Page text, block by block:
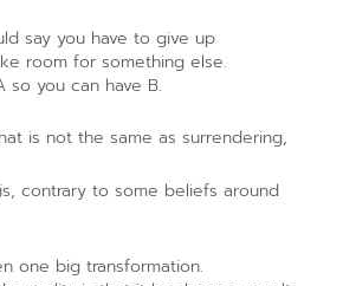
say you have to give up
room for something else.
so you can have B.
is not the same as surrendering,
contrary to some beliefs around
one big transformation.